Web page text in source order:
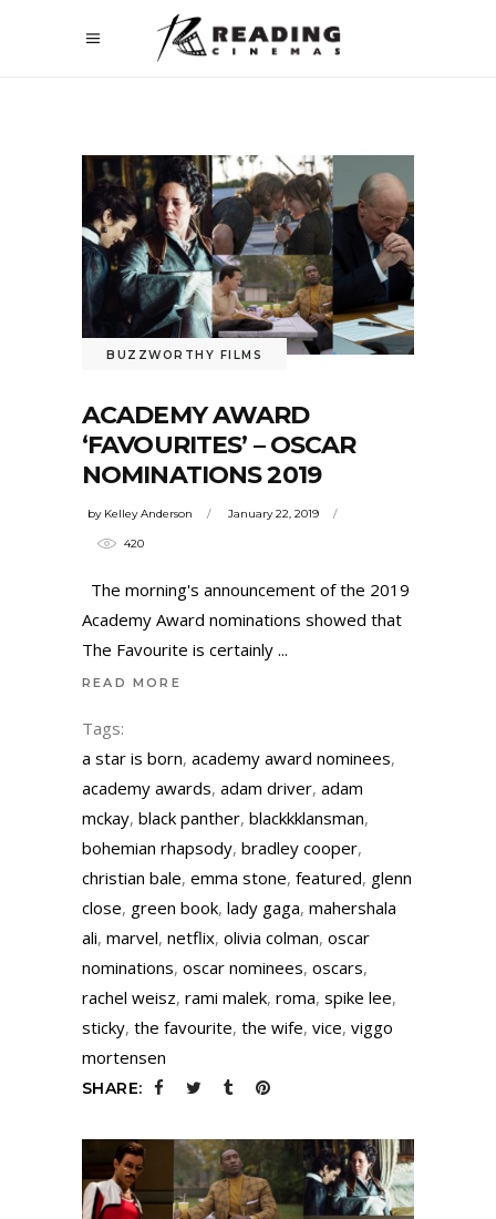
BUZZWORTHY FILMS
ACADEMY AWARD
‘FAVOURITES’ – OSCAR
NOMINATIONS 2019
by Kelley Anderson January 22, 2019
420
The morning's announcement of the 2019
Academy Award nominations showed that
The Favourite is certainly
READ MORE
Tags:
a star is born, academy award nominees,
academy awards, adam driver, adam
mckay, black panther, blackkklansman,
bohemian rhapsody, bradley cooper,
christian bale, emma stone, featured, glenn
close, green book, lady gaga, mahershala
ali, marvel, netflix, olivia colman, oscar
nominations, oscar nominees, oscars,
rachel weisz, rami malek, roma, spike lee,
sticky, the favourite, the wife, vice, viggo
mortensen
SHARE: